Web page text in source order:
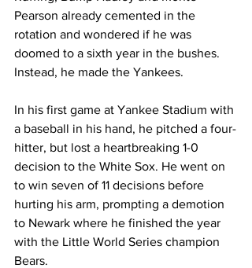
Pearson already cemented in the
rotation and wondered if he was
doomed to a sixth year in the bushes.
Instead, he made the Yankees.
In his first game at Yankee Stadium with
a baseball in his hand, he pitched a four-
hitter, but lost a heartbreaking 1-0
decision to the White Sox. He went on
to win seven of 11 decisions before
hurting his arm, prompting a demotion
to Newark where he finished the year
with the Little World Series champion
Bears.